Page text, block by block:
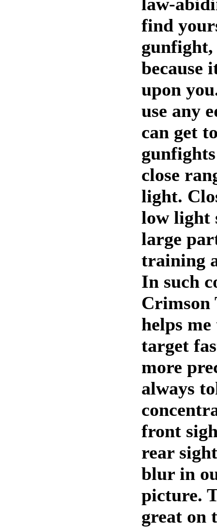
find
gunfight,
because
upon
use any
can get
close
light.
low light
large
training
In such
Crimson
helps
target
more
always
front
rear
blur in
picture.
great on